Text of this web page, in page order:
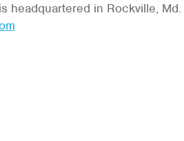
headquartered in Rockville, Md.